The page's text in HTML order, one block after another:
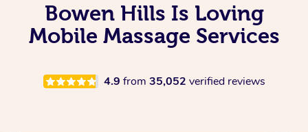
Bowen Hills Is Loving
Mobile Massage Services
4.9 from 35,052 verified reviews